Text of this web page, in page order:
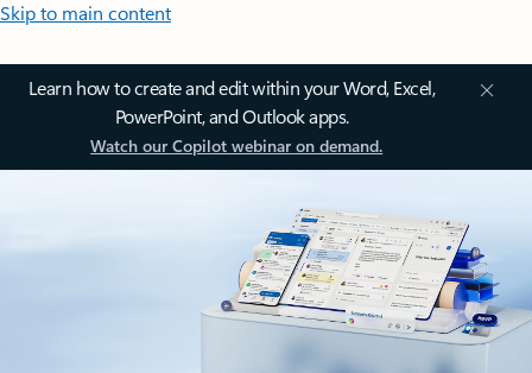
Skip to main content
Learn how to create and edit within your Word, Excel,
PowerPoint, and Outlook apps.
Watch our Copilot webinar on demand.